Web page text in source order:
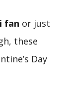
fan or just
these
Day